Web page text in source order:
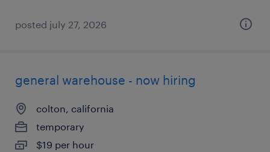
posted july 27, 2026
general warehouse - now hiring
colton, california
temporary
$19 per hour